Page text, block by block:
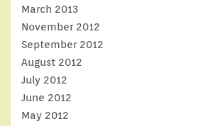
March 2013
November 2012
September 2012
August 2012
July 2012
June 2012
May 2012